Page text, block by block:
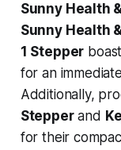
Sunny Health
Sunny Health
1 Stepper
for an
Additionally,
Stepperand
for their